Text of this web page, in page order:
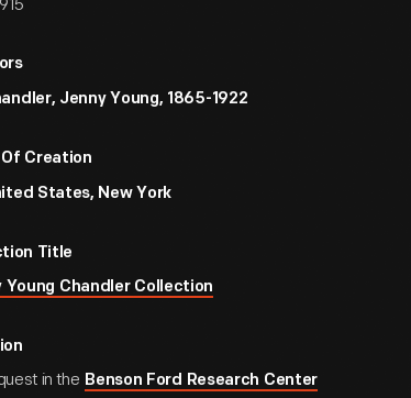
Jenny Young, 1865-1922
Creation
States, New York
Title
Young Chandler Collection
in the Benson Ford Research Center